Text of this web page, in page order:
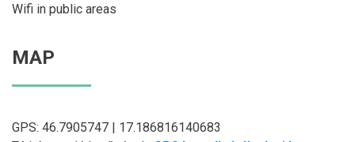
Wifi in public areas
MAP
GPS: 46.7905747 | 17.186816140683